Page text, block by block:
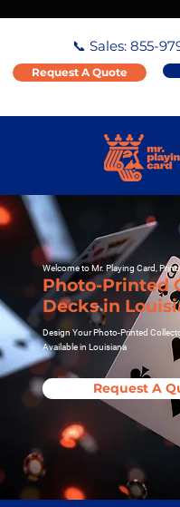
📞 Sales: 855-
Request A Quote
Welcome to Mr. Playing Card,
Photo-Printed
Decks in
Design Your Photo-Printed
Available in Louisiana
Request A